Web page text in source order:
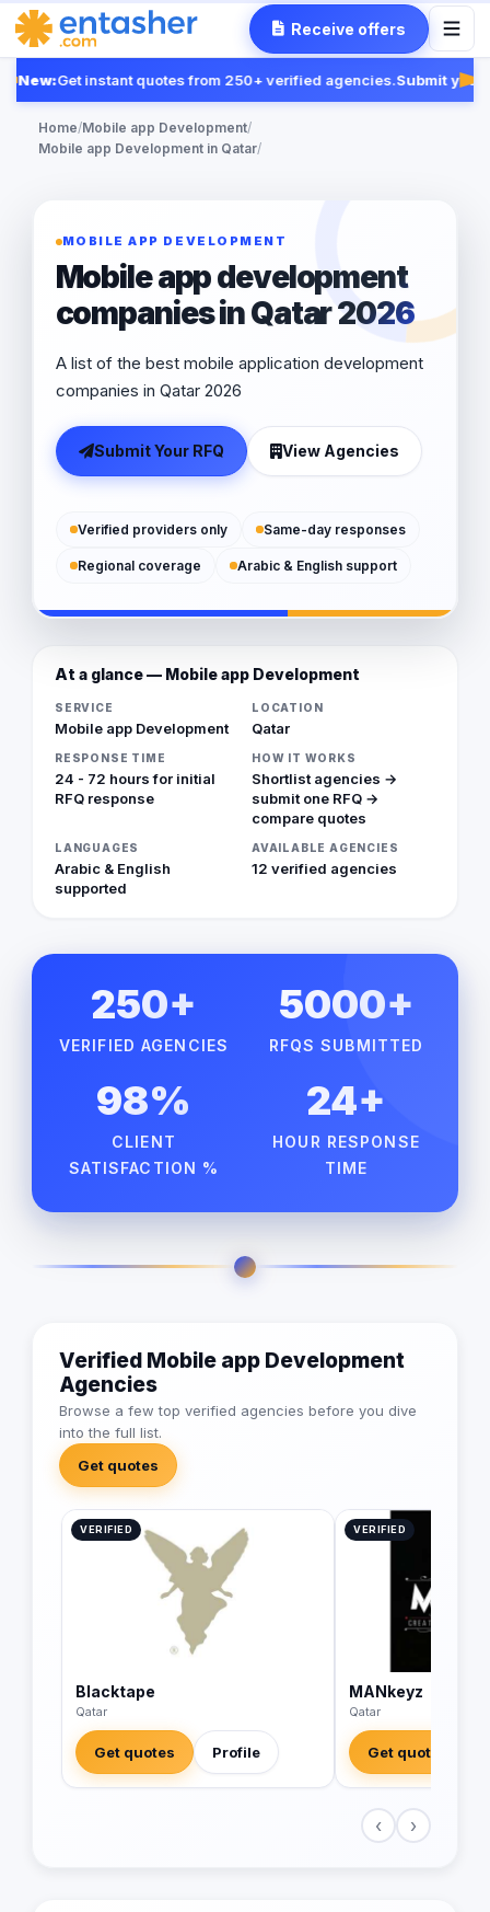
Receive offers
New:Get instant quotes from 250+ verified agencies.Submit your
Home/Mobile app Development/
Mobile app Development in Qatar/
MOBILE APP DEVELOPMENT
Mobile app development
companies in Qatar 2026
A list of the best mobile application development
companies in Qatar 2026
Submit Your RFQ View Agencies
Verified providers only Same-day responses
Regional coverage Arabic & English support
At a glance — Mobile app Development
SERVICE
Mobile app Development
LOCATION
Qatar
RESPONSE TIME
24 - 72 hours for initial
RFQ response
HOW IT WORKS
Shortlist agencies →
submit one RFQ →
compare quotes
LANGUAGES
Arabic & English
supported
AVAILABLE AGENCIES
12 verified agencies
250+
VERIFIED AGENCIES
5000+
RFQS SUBMITTED
98%
CLIENT
SATISFACTION %
24+
HOUR RESPONSE
TIME
Verified Mobile app Development
Agencies
Browse a few top verified agencies before you dive
into the full list.
Get quotes
VERIFIED
Blacktape
Qatar
Get quotes Profile
VERIFIED
MANkeyz
Qatar
Get quotes
‹ ›